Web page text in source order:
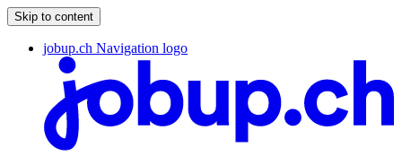
Skip to content
jobup.ch Navigation logo